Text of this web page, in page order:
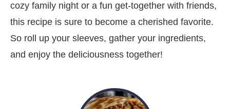
cozy family night or a fun get-together with friends,
this recipe is sure to become a cherished favorite.
So roll up your sleeves, gather your ingredients,
and enjoy the deliciousness together!